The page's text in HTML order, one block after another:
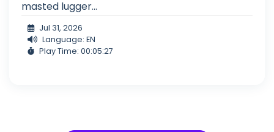
masted lugger...
Jul 31, 2026
Language: EN
Play Time: 00:05:27